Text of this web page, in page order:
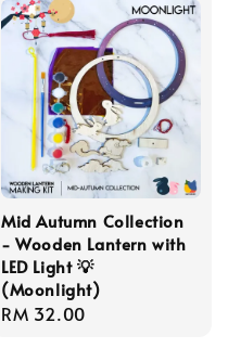
Mid Autumn Collection
- Wooden Lantern with
LED Light 💡
(Moonlight)
Regular
RM 32.00